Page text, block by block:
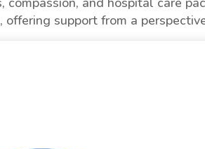
support from a